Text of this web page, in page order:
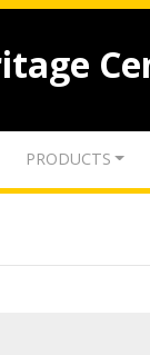
PRODUCTS